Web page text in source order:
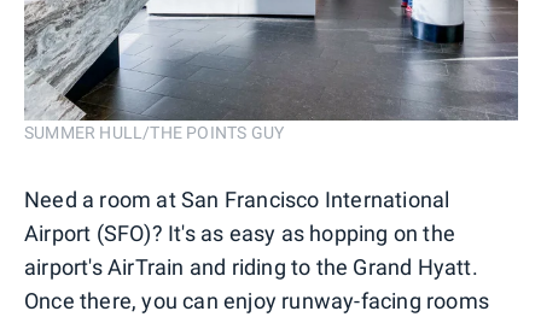
SUMMER HULL/THE POINTS GUY
Need a room at San Francisco International
Airport (SFO)? It's as easy as hopping on the
airport's AirTrain and riding to the Grand Hyatt.
Once there, you can enjoy runway-facing rooms